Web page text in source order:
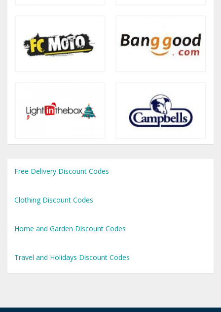
Free Delivery Discount Codes
Clothing Discount Codes
Home and Garden Discount Codes
Travel and Holidays Discount Codes